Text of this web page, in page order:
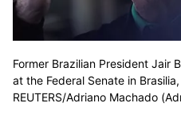
Former Brazilian President Jair
at the Federal Senate in
REUTERS/Adriano Machado